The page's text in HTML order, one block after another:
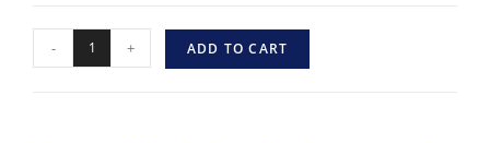
- + ADD TO CART